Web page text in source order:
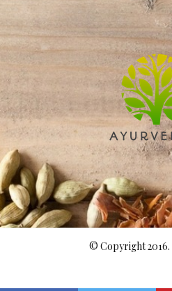
© Copyright 2016.